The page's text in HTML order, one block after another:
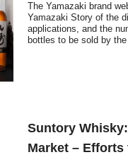
The Yamazaki brand
Yamazaki Story of the
applications, and the
bottles to be sold by
Suntory
Market –